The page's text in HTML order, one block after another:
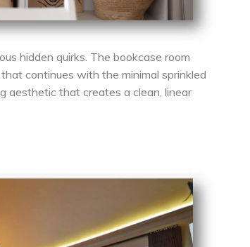
hidden quirks. The bookcase room
continues with the minimal sprinkled
aesthetic that creates a clean, linear